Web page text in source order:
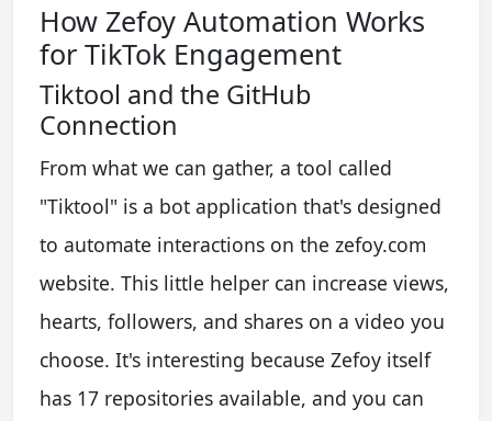
How Zefoy Automation Works
for TikTok Engagement
Tiktool and the GitHub
Connection
From what we can gather, a tool called
"Tiktool" is a bot application that's designed
to automate interactions on the zefoy.com
website. This little helper can increase views,
hearts, followers, and shares on a video you
choose. It's interesting because Zefoy itself
has 17 repositories available, and you can